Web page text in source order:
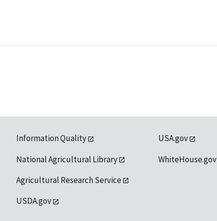
Information Quality
National Agricultural Library
Agricultural Research Service
USDA.gov
USA.gov
WhiteHouse.gov